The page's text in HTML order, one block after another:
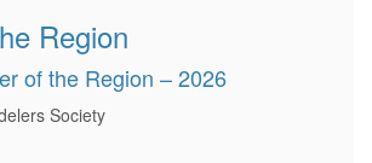
Region
of the Region – 2026
Society